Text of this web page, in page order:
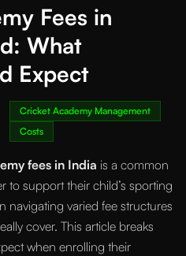
Fees in
What
Expect
Cricket Academy Management
Costs
fees in India is a common
to support their child’s sporting
navigating varied fee structures
cover. This article breaks
when enrolling their